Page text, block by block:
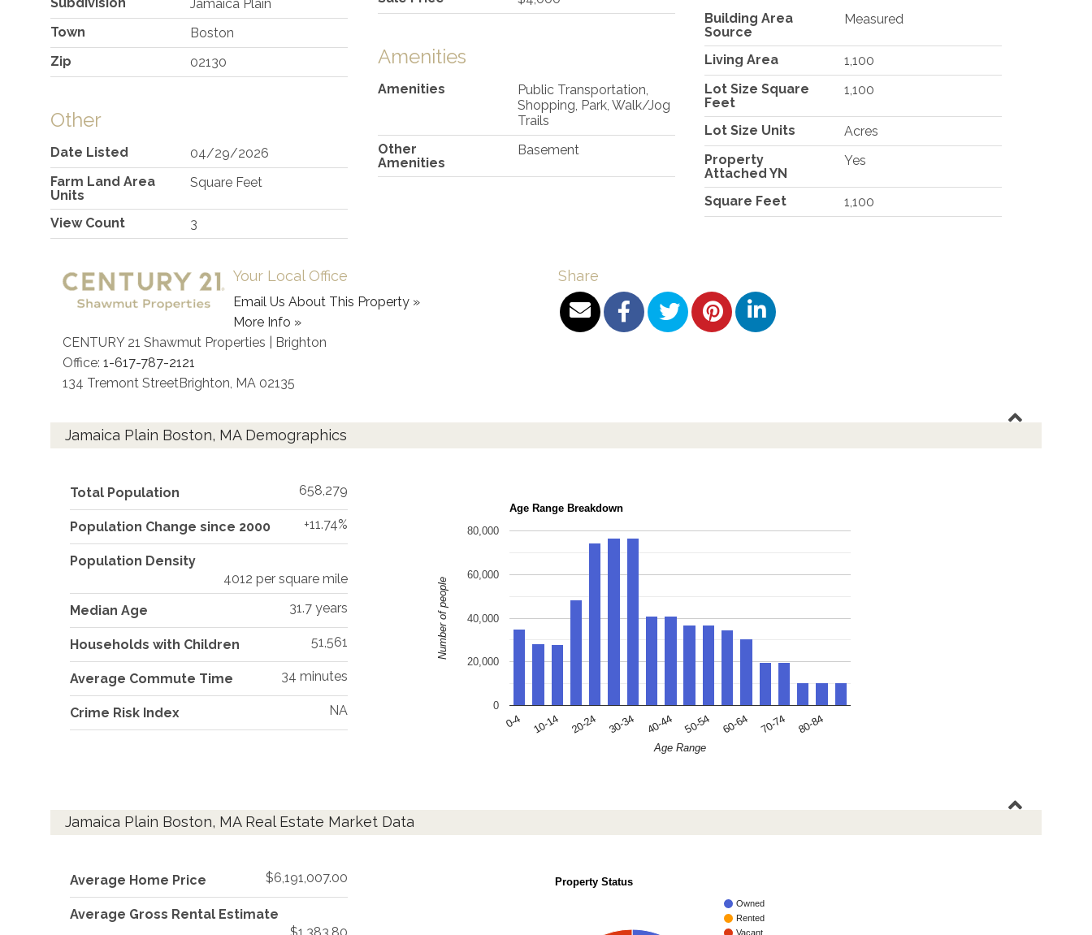
Jamaica Plain
Town
Boston
Zip
02130
Other
Date Listed
04/29/2026
Farm Land Area
Units
Square Feet
View Count 3
Amenities
Amenities
Public Transportation,
Shopping, Park, Walk/Jog
Trails
Other
Amenities
Basement
Building Area
Source
Measured
Living Area
1,100
Lot Size Square
Feet
1,100
Lot Size Units
Acres
Property
Attached YN
Yes
Square Feet 1,100
Your Local Office
Email Us About This Property »
More Info »
CENTURY 21 Shawmut Properties | Brighton
Office: 1-617-787-2121
134 Tremont StreetBrighton, MA 02135
Share
Jamaica Plain Boston, MA Demographics
Total Population 658,279
Population Change since 2000 +11.74%
Population Density
4012 per square mile
Median Age 31.7 years
Households with Children 51,561
Average Commute Time 34 minutes
Crime Risk Index NA
Age Range Breakdown
0-4 10-14 20-24 30-34 40-44 50-54 60-64 70-74 80-84
0
20,000
40,000
60,000
80,000
Age Range
Number of people
Jamaica Plain Boston, MA Real Estate Market Data
Average Home Price $6,191,007.00
Average Gross Rental Estimate
$1,383.80
Property Status
Owned
Rented
Vacant